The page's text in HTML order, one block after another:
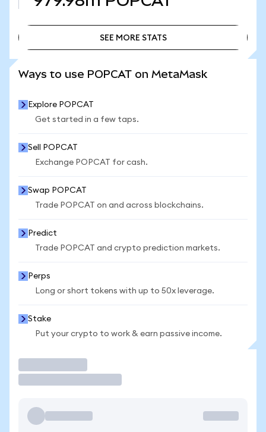
SEE MORE STATS
Ways to use POPCAT on MetaMask
Explore POPCAT
Get started in a few taps.
Sell POPCAT
Exchange POPCAT for cash.
Swap POPCAT
Trade POPCAT on and across blockchains.
Predict
Trade POPCAT and crypto prediction markets.
Perps
Long or short tokens with up to 50x leverage.
Stake
Put your crypto to work & earn passive income.